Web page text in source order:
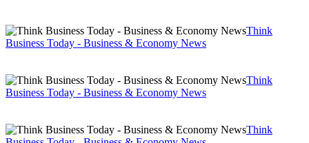
Think
Business Today - Business & Economy News
Think
Business Today - Business & Economy News
Think